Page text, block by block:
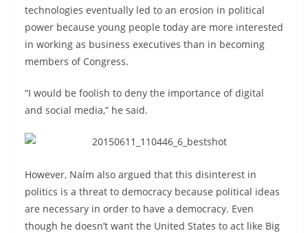
technologies eventually led to an erosion in political
power because young people today are more interested
in working as business executives than in becoming
members of Congress.
“I would be foolish to deny the importance of digital
and social media,” he said.
However, Naím also argued that this disinterest in
politics is a threat to democracy because political ideas
are necessary in order to have a democracy. Even
though he doesn’t want the United States to act like Big